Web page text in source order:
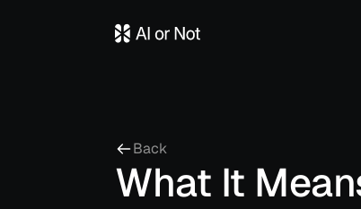
Back
What It